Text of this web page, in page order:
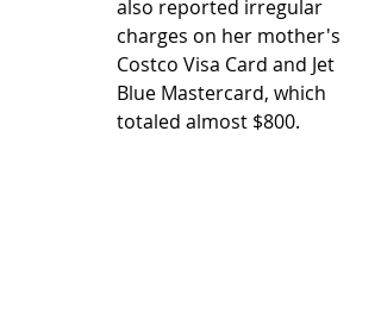
also reported irregular
charges on her mother's
Costco Visa Card and Jet
Blue Mastercard, which
totaled almost $800.